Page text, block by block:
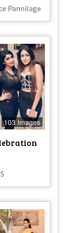
Pannilage
103 Images